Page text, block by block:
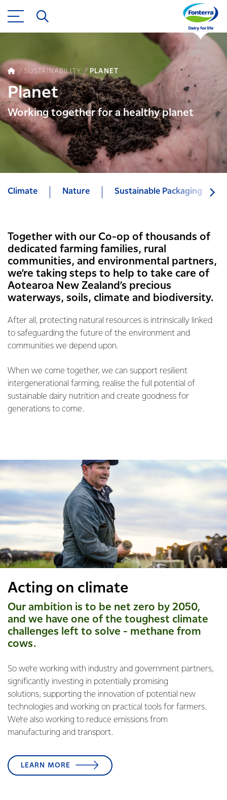
SUSTAINABILITY PLANET
Planet
Working together for a healthy planet
Climate Nature Sustainable Packaging
Together with our Co-op of thousands of
dedicated farming families, rural
communities, and environmental partners,
we’re taking steps to help to take care of
Aotearoa New Zealand’s precious
waterways, soils, climate and biodiversity.
After all, protecting natural resources is intrinsically linked
to safeguarding the future of the environment and
communities we depend upon.
When we come together, we can support resilient
intergenerational farming, realise the full potential of
sustainable dairy nutrition and create goodness for
generations to come.
Acting on climate
Our ambition is to be net zero by 2050,
and we have one of the toughest climate
challenges left to solve - methane from
cows.
So we’re working with industry and government partners,
significantly investing in potentially promising
solutions, supporting the innovation of potential new
technologies and working on practical tools for farmers.
We’re also working to reduce emissions from
manufacturing and transport.
LEARN MORE